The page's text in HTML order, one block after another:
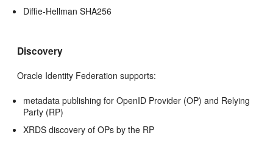
Diffie-Hellman SHA256
Discovery
Oracle Identity Federation supports:
metadata publishing for OpenID Provider (OP) and Relying
Party (RP)
XRDS discovery of OPs by the RP